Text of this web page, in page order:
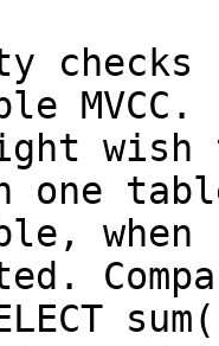
checks